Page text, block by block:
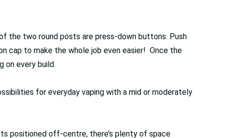
the two round posts are press-down buttons. Push
cap to make the whole job even easier! Once the
on every build.
for everyday vaping with a mid or moderately
positioned off-centre, there’s plenty of space